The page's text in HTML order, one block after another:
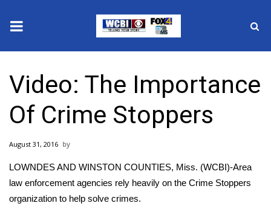
2025 Municipal Elections
Crime
Local News
National/World News
Video: The Importance
Of Crime Stoppers
August 31, 2016
LOWNDES AND WINSTON COUNTIES, Miss. (WCBI)-Area
law enforcement agencies rely heavily on the Crime Stoppers
organization to help solve crimes.